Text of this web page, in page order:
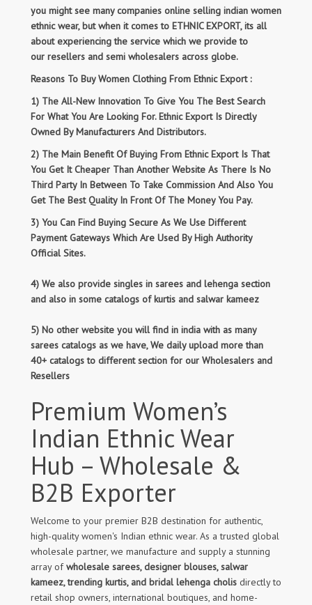
you might see many companies online selling indian women
ethnic wear, but when it comes to ETHNIC EXPORT, its all
about experiencing the service which we provide to
our resellers and semi wholesalers across globe.
Reasons To Buy Women Clothing From Ethnic Export :
1) The All-New Innovation To Give You The Best Search
For What You Are Looking For. Ethnic Export Is Directly
Owned By Manufacturers And Distributors.
2) The Main Benefit Of Buying From Ethnic Export Is That
You Get It Cheaper Than Another Website As There Is No
Third Party In Between To Take Commission And Also You
Get The Best Quality In Front Of The Money You Pay.
3) You Can Find Buying Secure As We Use Different
Payment Gateways Which Are Used By High Authority
Official Sites.
4) We also provide singles in sarees and lehenga section
and also in some catalogs of kurtis and salwar kameez
5) No other website you will find in india with as many
sarees catalogs as we have, We daily upload more than
40+ catalogs to different section for our Wholesalers and
Resellers
Premium Women’s
Indian Ethnic Wear
Hub – Wholesale &
B2B Exporter
Welcome to your premier B2B destination for authentic,
high-quality women's Indian ethnic wear. As a trusted global
wholesale partner, we manufacture and supply a stunning
array ofwholesale sarees, designer blouses, salwar
kameez, trending kurtis, and bridal lehenga cholis directly to
retail shop owners, international boutiques, and home-